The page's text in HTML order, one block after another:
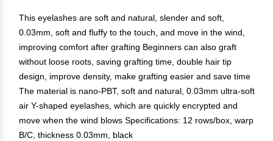
This eyelashes are soft and natural, slender and soft,
0.03mm, soft and fluffy to the touch, and move in the wind,
improving comfort after grafting Beginners can also graft
without loose roots, saving grafting time, double hair tip
design, improve density, make grafting easier and save time
The material is nano-PBT, soft and natural, 0.03mm ultra-soft
air Y-shaped eyelashes, which are quickly encrypted and
move when the wind blows Specifications: 12 rows/box, warp
B/C, thickness 0.03mm, black